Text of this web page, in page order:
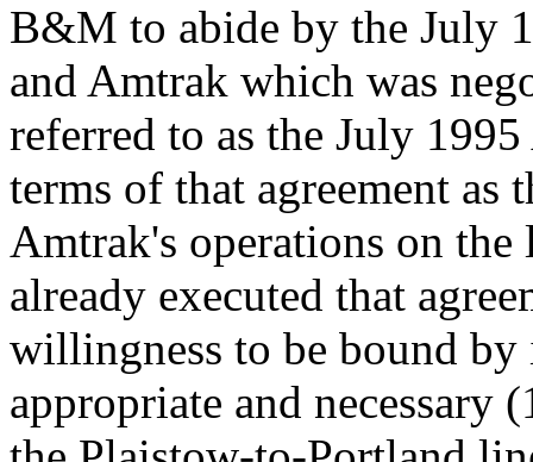
B&M to abide by the July
and Amtrak which was
referred to as the July
terms of that agreement as
Amtrak's operations on
already executed that
willingness to be bound
appropriate and necessary